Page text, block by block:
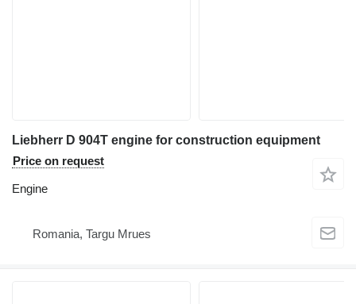
Liebherr D 904T engine for construction equipment
Price on request
Engine
Romania, Targu Mrues